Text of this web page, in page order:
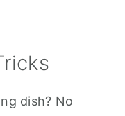
dish? No